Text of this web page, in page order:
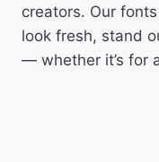
creators. Our
look fresh, stand
— whether it’s for